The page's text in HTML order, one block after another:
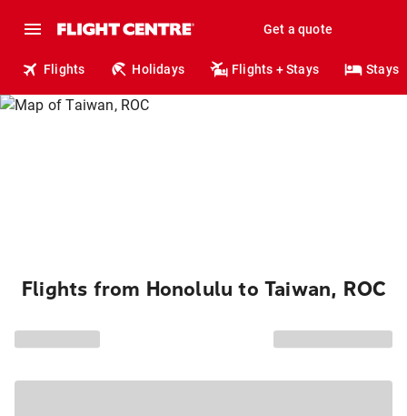
Get a quote
Flights Holidays Flights + Stays Stays
Flights from Honolulu to Taiwan, ROC